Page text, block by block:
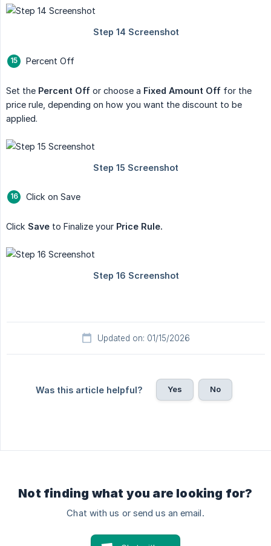
Percent Off
Set the Percent Off or choose a Fixed Amount Off for the
price rule, depending on how you want the discount to be
applied.
Click on Save
Click Save to Finalize your Price Rule.
Updated on: 01/15/2026
Was this article helpful? Yes No
Not finding what you are looking for?
Chat with us or send us an email.